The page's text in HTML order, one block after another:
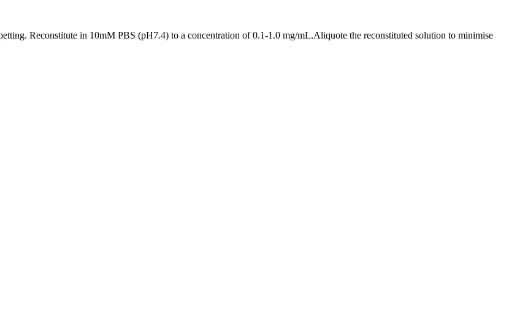
Reconstitute in 10mM PBS (pH7.4) to a concentration of 0.1-1.0 mg/mL.Aliquote the reconstituted solution to minimise